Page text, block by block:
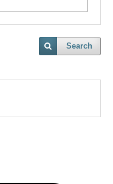
Search